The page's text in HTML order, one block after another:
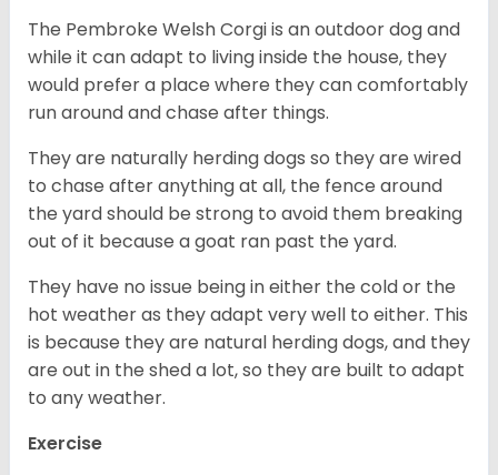
The Pembroke Welsh Corgi is an outdoor dog and
while it can adapt to living inside the house, they
would prefer a place where they can comfortably
run around and chase after things.
They are naturally herding dogs so they are wired
to chase after anything at all, the fence around
the yard should be strong to avoid them breaking
out of it because a goat ran past the yard.
They have no issue being in either the cold or the
hot weather as they adapt very well to either. This
is because they are natural herding dogs, and they
are out in the shed a lot, so they are built to adapt
to any weather.
Exercise